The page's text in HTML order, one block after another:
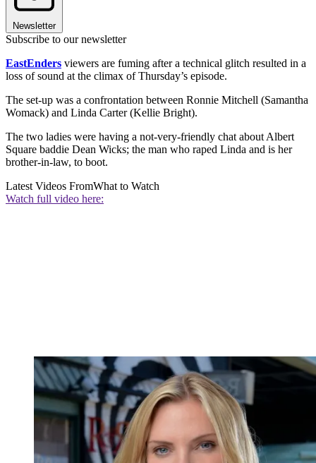
Newsletter
Subscribe to our newsletter
EastEnders viewers are fuming after a technical glitch resulted in a
loss of sound at the climax of Thursday’s episode.
The set-up was a confrontation between Ronnie Mitchell (Samantha
Womack) and Linda Carter (Kellie Bright).
The two ladies were having a not-very-friendly chat about Albert
Square baddie Dean Wicks; the man who raped Linda and is her
brother-in-law, to boot.
Latest Videos FromWhat to Watch
Watch full video here: